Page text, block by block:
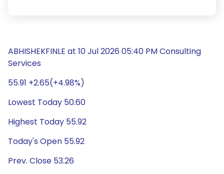
ABHISHEKFINLE at 10 Jul 2026 05:40 PM Consulting
Services
55.91 +2.65(+4.98%)
Lowest Today 50.60
Highest Today 55.92
Today's Open 55.92
Prev. Close 53.26